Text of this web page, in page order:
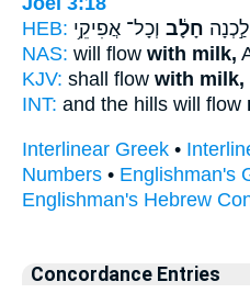
HEB:
חָלָ֔ב וְכָל־ אֲפִיקֵ֥י
NAS: will flow with milk,
KJV: shall flow with milk,
INT: and the hills will flow
Interlinear Greek •
Numbers • Englishman's
Englishman's Hebrew
Concordance Entries